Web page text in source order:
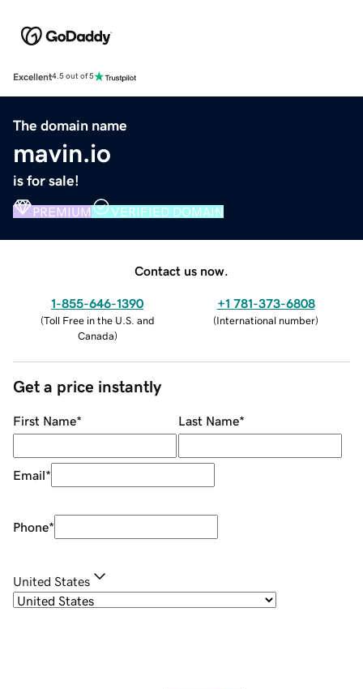
Excellent4.5 out of 5
The domain name
mavin.io
is for sale!
PREMIUM VERIFIED DOMAIN
Contact us now.
1-855-646-1390
(Toll Free in the U.S. and
Canada)
+1 781-373-6808
(International number)
Get a price instantly
First Name* Last Name*
Email*
Phone*
United States